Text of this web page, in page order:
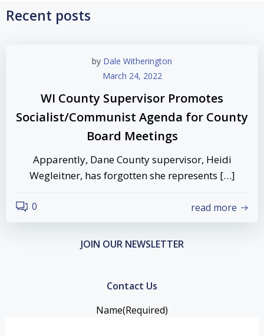
Recent posts
by Dale Witherington
March 24, 2022
WI County Supervisor Promotes
Socialist/Communist Agenda for County
Board Meetings
Apparently, Dane County supervisor, Heidi
Wegleitner, has forgotten she represents […]
0 read more
JOIN OUR NEWSLETTER
Contact Us
Name(Required)